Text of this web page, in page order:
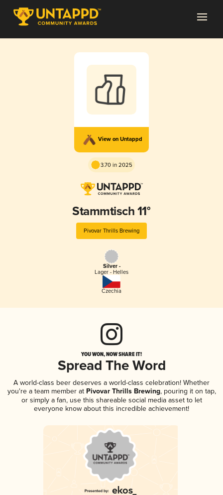
View on Untappd
3.70 in 2025
Stammtisch 11°
Pivovar Thrills Brewing
Silver -
Lager - Helles
Czechia
YOU WON, NOW SHARE IT!
Spread The Word
A world-class beer deserves a world-class celebration! Whether
you're a team member atPivovar Thrills Brewing, pouring it on tap,
or simply a fan, use this shareable social media asset to let
everyone know about this incredible achievement!